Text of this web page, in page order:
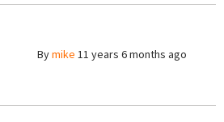
Bymike 11 years 6 months ago